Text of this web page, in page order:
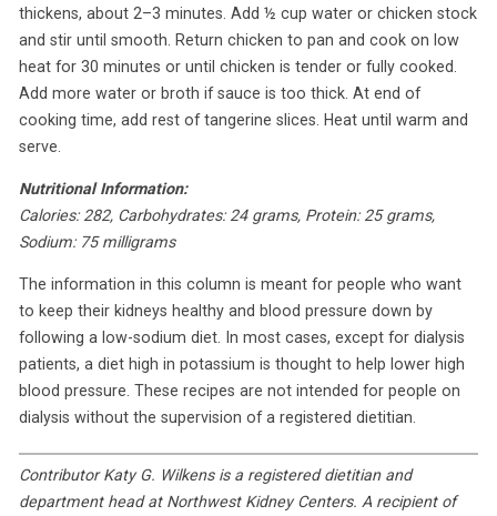
thickens, about 2–3 minutes. Add ½ cup water or chicken stock
and stir until smooth. Return chicken to pan and cook on low
heat for 30 minutes or until chicken is tender or fully cooked.
Add more water or broth if sauce is too thick. At end of
cooking time, add rest of tangerine slices. Heat until warm and
serve.
Nutritional Information:
Calories: 282, Carbohydrates: 24 grams, Protein: 25 grams,
Sodium: 75 milligrams
The information in this column is meant for people who want
to keep their kidneys healthy and blood pressure down by
following a low-sodium diet. In most cases, except for dialysis
patients, a diet high in potassium is thought to help lower high
blood pressure. These recipes are not intended for people on
dialysis without the supervision of a registered dietitian.
Contributor Katy G. Wilkens is a registered dietitian and
department head at Northwest Kidney Centers. A recipient of